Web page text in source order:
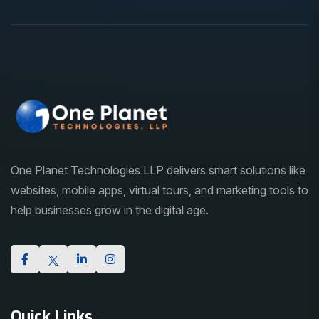
One Planet Technologies LLP delivers smart solutions like
websites, mobile apps, virtual tours, and marketing tools to
help businesses grow in the digital age.